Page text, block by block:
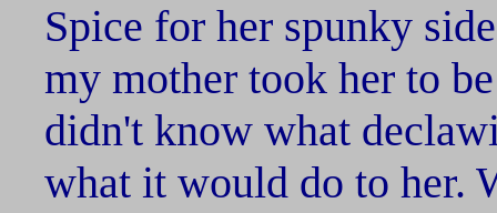
Spice for her spunky
my mother took her to
didn't know what
what it would do to her.